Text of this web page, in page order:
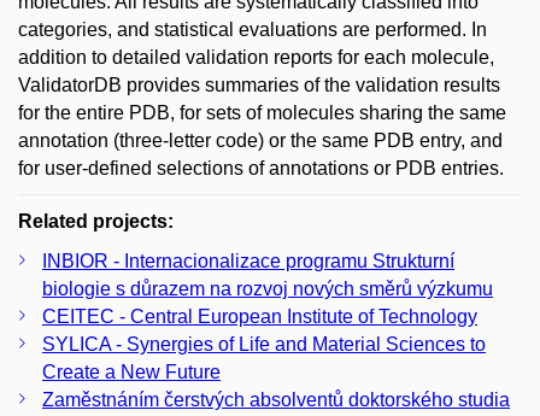
categories, and statistical evaluations are performed. In
addition to detailed validation reports for each molecule,
ValidatorDB provides summaries of the validation results
for the entire PDB, for sets of molecules sharing the same
annotation (three-letter code) or the same PDB entry, and
for user-defined selections of annotations or PDB entries.
Related projects:
INBIOR - Internacionalizace programu Strukturní
biologie s důrazem na rozvoj nových směrů výzkumu
CEITEC - Central European Institute of Technology
SYLICA - Synergies of Life and Material Sciences to
Create a New Future
Zaměstnáním čerstvých absolventů doktorského studia